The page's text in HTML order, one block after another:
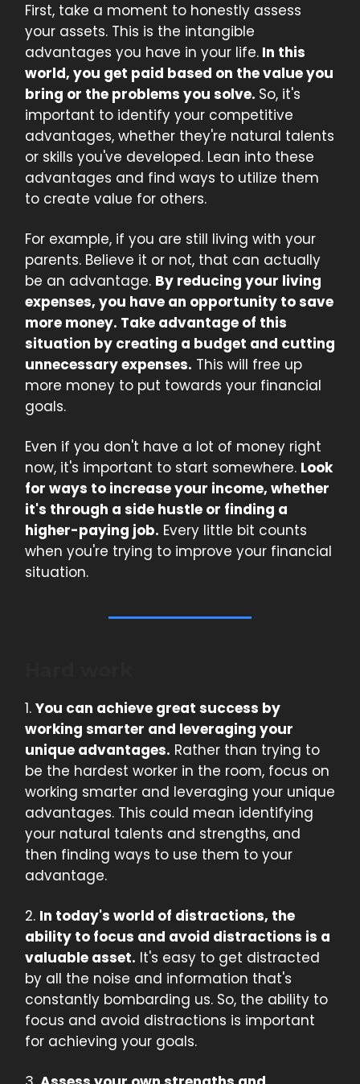
First, take a moment to honestly assess
your assets. This is the intangible
advantages you have in your life. In this
world, you get paid based on the value you
bring or the problems you solve. So, it's
important to identify your competitive
advantages, whether they're natural talents
or skills you've developed. Lean into these
advantages and find ways to utilize them
to create value for others.
For example, if you are still living with your
parents. Believe it or not, that can actually
be an advantage. By reducing your living
expenses, you have an opportunity to save
more money. Take advantage of this
situation by creating a budget and cutting
unnecessary expenses. This will free up
more money to put towards your financial
goals.
Even if you don't have a lot of money right
now, it's important to start somewhere. Look
for ways to increase your income, whether
it's through a side hustle or finding a
higher-paying job. Every little bit counts
when you're trying to improve your financial
situation.
1. You can achieve great success by
working smarter and leveraging your
unique advantages. Rather than trying to
be the hardest worker in the room, focus on
working smarter and leveraging your unique
advantages. This could mean identifying
your natural talents and strengths, and
then finding ways to use them to your
advantage.
2. In today's world of distractions, the
ability to focus and avoid distractions is a
valuable asset. It's easy to get distracted
by all the noise and information that's
constantly bombarding us. So, the ability to
focus and avoid distractions is important
for achieving your goals.